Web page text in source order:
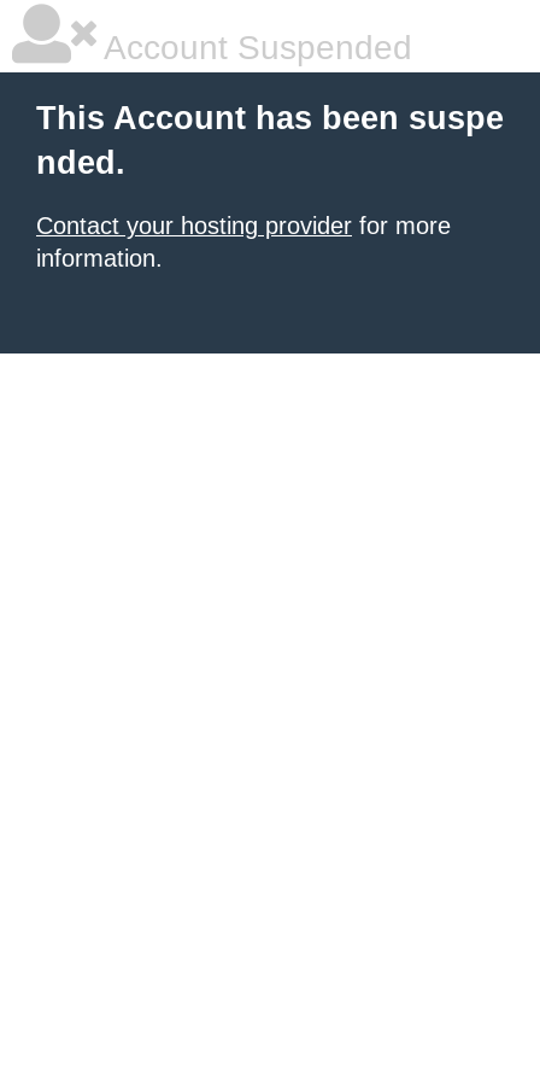
Account Suspended
This Account has been suspe
nded.
Contact your hosting provider for more
information.